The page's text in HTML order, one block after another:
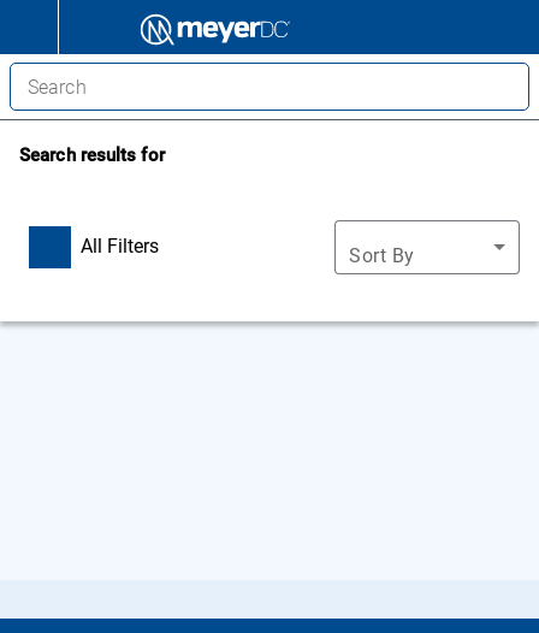
Search results for
All Filters Sort By